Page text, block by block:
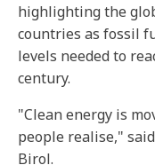
highlighting the
countries as fossil
levels needed to
century.
"Clean energy is
people realise,"
Birol.